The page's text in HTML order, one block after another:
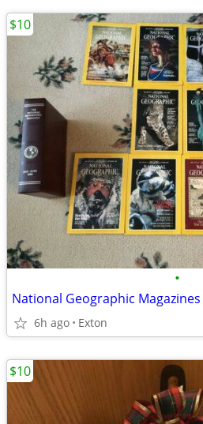
•
National Geographic
6h ago Exton
$10
$10